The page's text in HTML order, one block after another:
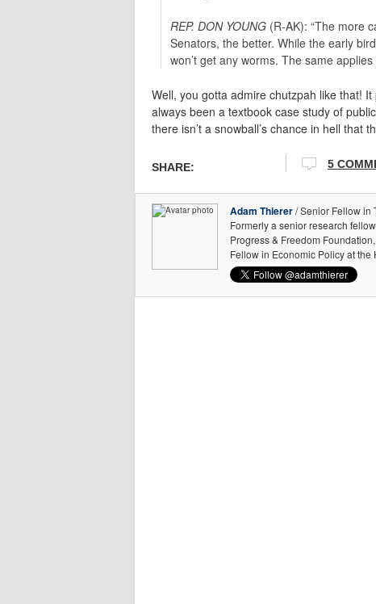
REP. DON YOUNG (R-AK): “The more
Senators, the better. While the early
won’t get any worms. The same applies
Well, you gotta admire chutzpah like that!
always been a textbook case study of
there isn’t a snowball’s chance in hell that
SHARE: 5
Adam Thierer/ Senior Fellow in
Formerly a senior research
Progress & Freedom
Fellow in Economic Policy at the